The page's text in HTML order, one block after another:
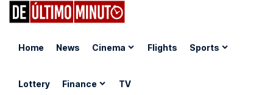
Home News Cinema Flights Sports
Lottery Finance TV